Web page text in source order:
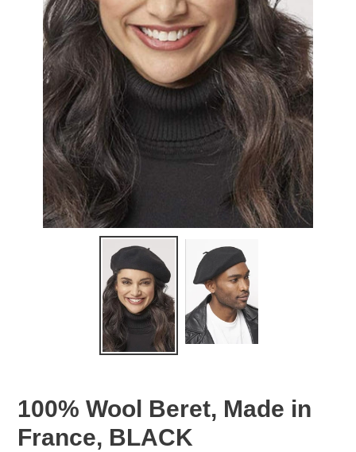
100% Wool Beret, Made in
France, BLACK